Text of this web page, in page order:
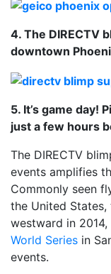
4. The DIRECTV
downtown
5. It’s game day!
just a few hours
The DIRECTV
events amplifies
Commonly seen
the United States,
westward in
World Series in
events.